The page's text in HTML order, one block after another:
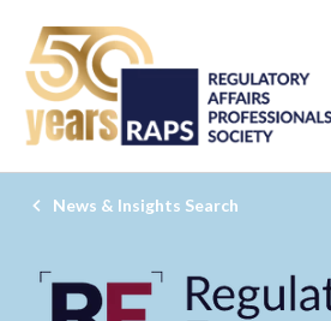
News & Insights Search